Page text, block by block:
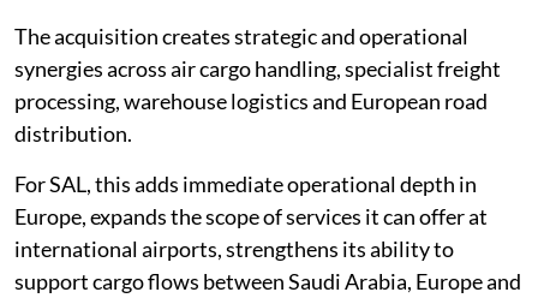
The acquisition creates strategic and operational
synergies across air cargo handling, specialist freight
processing, warehouse logistics and European road
distribution.
For SAL, this adds immediate operational depth in
Europe, expands the scope of services it can offer at
international airports, strengthens its ability to
support cargo flows between Saudi Arabia, Europe and